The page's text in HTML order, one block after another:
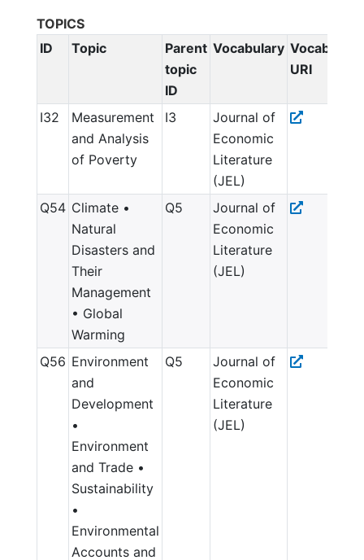
TOPICS
ID
Topic
Parent
topic
ID
Vocabulary Vocabulary
URI
I32
Measurement
and Analysis
of Poverty
I3
Journal of
Economic
Literature
(JEL)
Q54 Climate •
Natural
Disasters and
Their
Management
• Global
Warming
Q5
Journal of
Economic
Literature
(JEL)
Q56 Environment
and
Development
•
Environment
and Trade •
Sustainability
•
Environmental
Accounts and
Q5
Journal of
Economic
Literature
(JEL)